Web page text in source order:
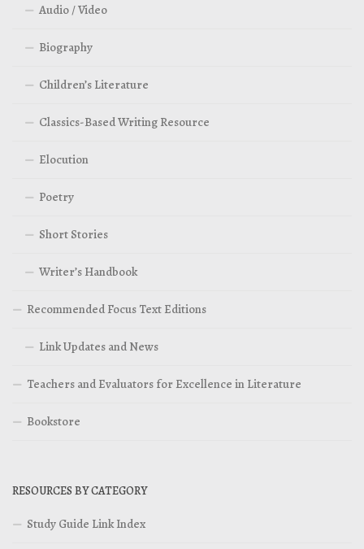
Audio / Video
Biography
Children’s Literature
Classics-Based Writing Resource
Elocution
Poetry
Short Stories
Writer’s Handbook
Recommended Focus Text Editions
Link Updates and News
Teachers and Evaluators for Excellence in Literature
Bookstore
RESOURCES BY CATEGORY
Study Guide Link Index